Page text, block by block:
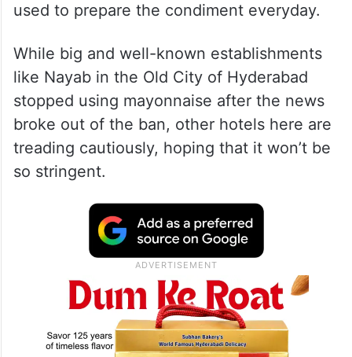
used to prepare the condiment everyday.
While big and well-known establishments
like Nayab in the Old City of Hyderabad
stopped using mayonnaise after the news
broke out of the ban, other hotels here are
treading cautiously, hoping that it won’t be
so stringent.